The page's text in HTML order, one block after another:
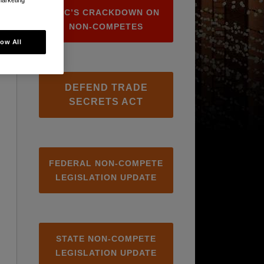
FTC’S CRACKDOWN ON
NON-COMPETES
DEFEND TRADE
SECRETS ACT
FEDERAL NON-COMPETE
LEGISLATION UPDATE
STATE NON-COMPETE
LEGISLATION UPDATE
All